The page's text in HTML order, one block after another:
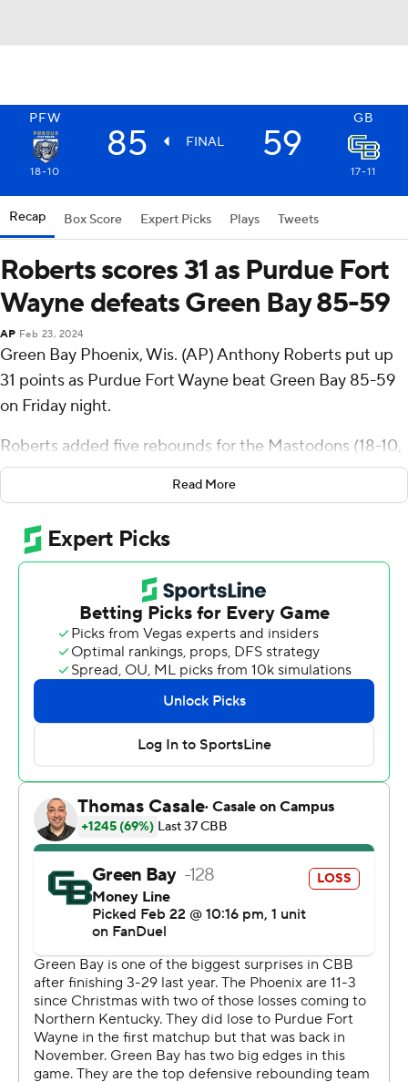
PFW GB
85 FINAL 59
18-10 17-11
Recap Box Score Expert Picks Plays Tweets
Roberts scores 31 as Purdue Fort
Wayne defeats Green Bay 85-59
AP Feb 23, 2024
Green Bay Phoenix, Wis. (AP) Anthony Roberts put up
31 points as Purdue Fort Wayne beat Green Bay 85-59
on Friday night.
Roberts added five rebounds for the Mastodons (18-10,
9-8 Horizon League). Jalen Jackson added 17 points
while shooting 8 for 15, including 1 for 4 from beyond the
arc, and they also had nine rebounds. Rasheed Bello had
16 points and shot 6 of 9 from the field and 3 for 3 from
the line.
Will Eames finished with 19 points and seven rebounds
for the Phoenix (17-11, 12-5). Clarence Cummings III
added 13 points and seven rebounds for Green Bay. In
addition, Elijah Jones had 12 points and two blocks.
Both teams play again on Sunday. Purdue Fort Wayne
visits Milwaukee and Green Bay hosts Youngstown
State.
technology provided by Data Skrive and data from
Copyright 2026 STATS LLC and Associated Press. Any
commercial use or distribution without the express
written consent of STATS LLC and Associated Press is
strictly prohibited.
Read More